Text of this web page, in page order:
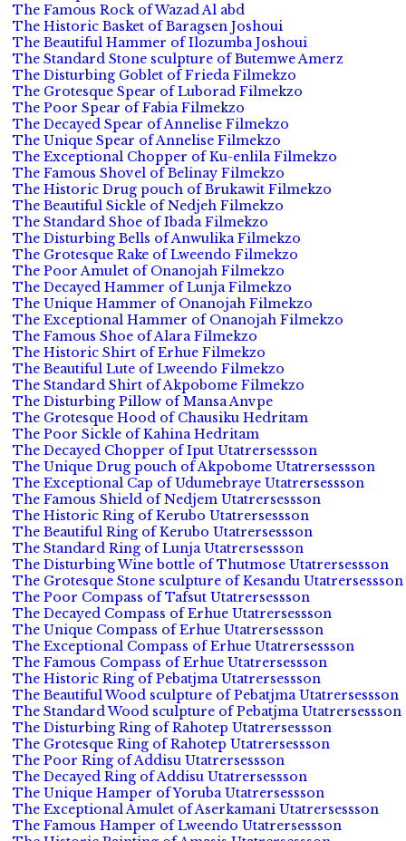
The Famous Rock of Wazad Al abd
The Historic Basket of Baragsen Joshoui
The Beautiful Hammer of Ilozumba Joshoui
The Standard Stone sculpture of Butemwe Amerz
The Disturbing Goblet of Frieda Filmekzo
The Grotesque Spear of Luborad Filmekzo
The Poor Spear of Fabia Filmekzo
The Decayed Spear of Annelise Filmekzo
The Unique Spear of Annelise Filmekzo
The Exceptional Chopper of Ku-enlila Filmekzo
The Famous Shovel of Belinay Filmekzo
The Historic Drug pouch of Brukawit Filmekzo
The Beautiful Sickle of Nedjeh Filmekzo
The Standard Shoe of Ibada Filmekzo
The Disturbing Bells of Anwulika Filmekzo
The Grotesque Rake of Lweendo Filmekzo
The Poor Amulet of Onanojah Filmekzo
The Decayed Hammer of Lunja Filmekzo
The Unique Hammer of Onanojah Filmekzo
The Exceptional Hammer of Onanojah Filmekzo
The Famous Shoe of Alara Filmekzo
The Historic Shirt of Erhue Filmekzo
The Beautiful Lute of Lweendo Filmekzo
The Standard Shirt of Akpobome Filmekzo
The Disturbing Pillow of Mansa Anvpe
The Grotesque Hood of Chausiku Hedritam
The Poor Sickle of Kahina Hedritam
The Decayed Chopper of Iput Utatrersessson
The Unique Drug pouch of Akpobome Utatrersessson
The Exceptional Cap of Udumebraye Utatrersessson
The Famous Shield of Nedjem Utatrersessson
The Historic Ring of Kerubo Utatrersessson
The Beautiful Ring of Kerubo Utatrersessson
The Standard Ring of Lunja Utatrersessson
The Disturbing Wine bottle of Thutmose Utatrersessson
The Grotesque Stone sculpture of Kesandu Utatrersessson
The Poor Compass of Tafsut Utatrersessson
The Decayed Compass of Erhue Utatrersessson
The Unique Compass of Erhue Utatrersessson
The Exceptional Compass of Erhue Utatrersessson
The Famous Compass of Erhue Utatrersessson
The Historic Ring of Pebatjma Utatrersessson
The Beautiful Wood sculpture of Pebatjma Utatrersessson
The Standard Wood sculpture of Pebatjma Utatrersessson
The Disturbing Ring of Rahotep Utatrersessson
The Grotesque Ring of Rahotep Utatrersessson
The Poor Ring of Addisu Utatrersessson
The Decayed Ring of Addisu Utatrersessson
The Unique Hamper of Yoruba Utatrersessson
The Exceptional Amulet of Aserkamani Utatrersessson
The Famous Hamper of Lweendo Utatrersessson